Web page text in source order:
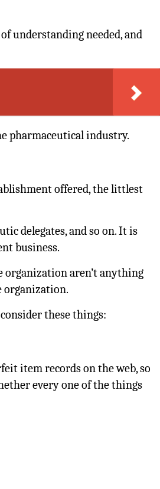
understanding needed, and
pharmaceutical industry.
offered, the littlest
delegates, and so on. It is
business.
organization aren’t anything
organization.
these things:
item records on the web, so
every one of the things